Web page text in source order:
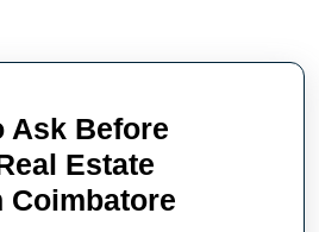
Ask Before
Estate
Coimbatore